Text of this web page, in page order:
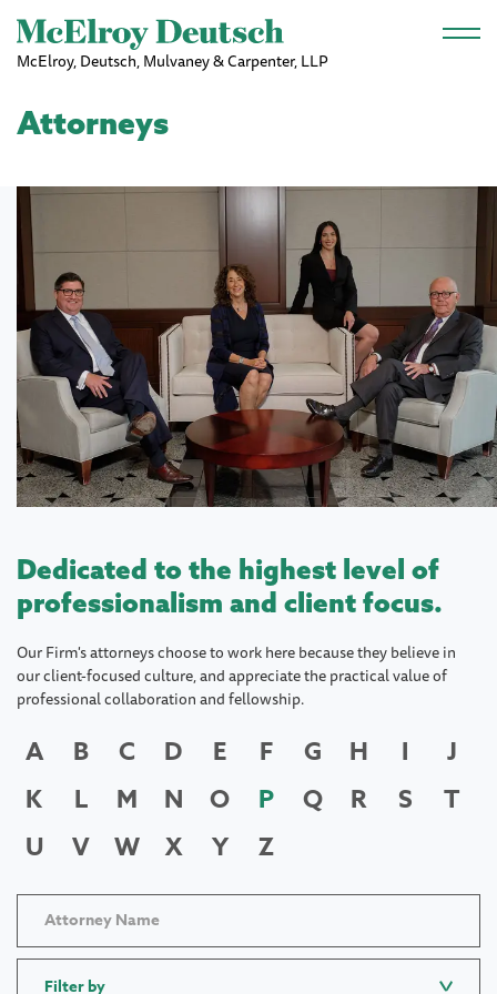
Skip to main content
McElroy, Deutsch, Mulvaney & Carpenter, LLP
Attorneys
Dedicated to the highest level of
professionalism and client focus.
Our Firm's attorneys choose to work here because they believe in
our client-focused culture, and appreciate the practical value of
professional collaboration and fellowship.
A B C D E F G H I
J
K
L M N O P Q R S
T
U
V W X Y Z
Filter by